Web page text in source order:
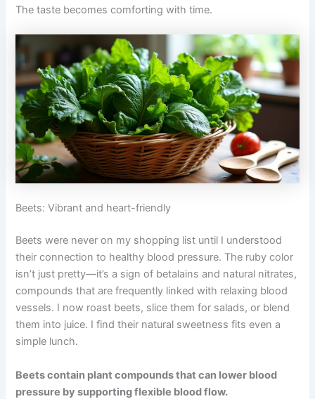
The taste becomes comforting with time.
Beets: Vibrant and heart-friendly
Beets were never on my shopping list until I understood
their connection to healthy blood pressure. The ruby color
isn’t just pretty—it’s a sign of betalains and natural nitrates,
compounds that are frequently linked with relaxing blood
vessels. I now roast beets, slice them for salads, or blend
them into juice. I find their natural sweetness fits even a
simple lunch.
Beets contain plant compounds that can lower blood
pressure by supporting flexible blood flow.